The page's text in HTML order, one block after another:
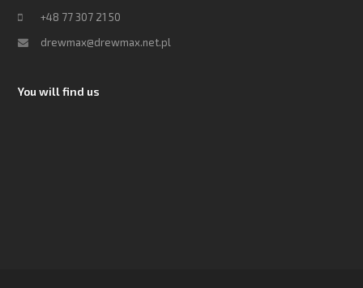
+48 77 307 21 50
drewmax@drewmax.net.pl
You will find us